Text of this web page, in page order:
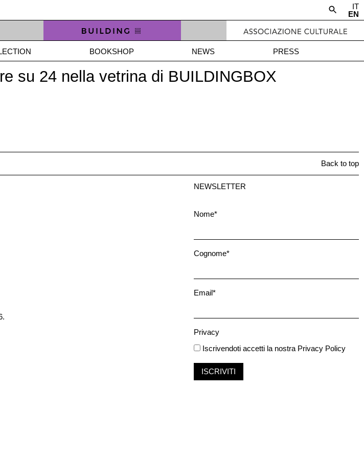
IT
EN
BOOKSHOP NEWS PRESS
su 24 nella vetrina di BUILDINGBOX
Back to top
NEWSLETTER
Nome*
Cognome*
Email*
Privacy
Iscrivendoti accetti la nostra Privacy Policy
ISCRIVITI